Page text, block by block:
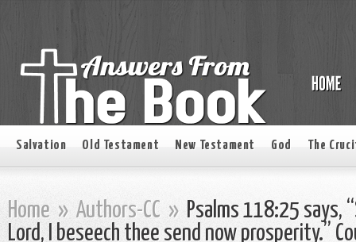
Salvation Old Testament New Testament God The
Home » Authors-CC » Psalms 118:25 says,
Lord, I beseech thee send now prosperity.”